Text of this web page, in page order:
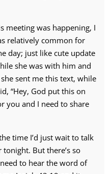
meeting was happening, I
relatively common for
day; just like cute update
she was with him and
sent me this text, while
“Hey, God put this on
you and I need to share
time I’d just wait to talk
But there’s so
to hear the word of